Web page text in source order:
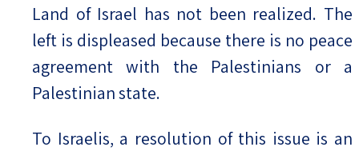
Land of Israel has not been realized. The
left is displeased because there is no peace
agreement with the Palestinians or a
Palestinian state.
To Israelis, a resolution of this issue is an